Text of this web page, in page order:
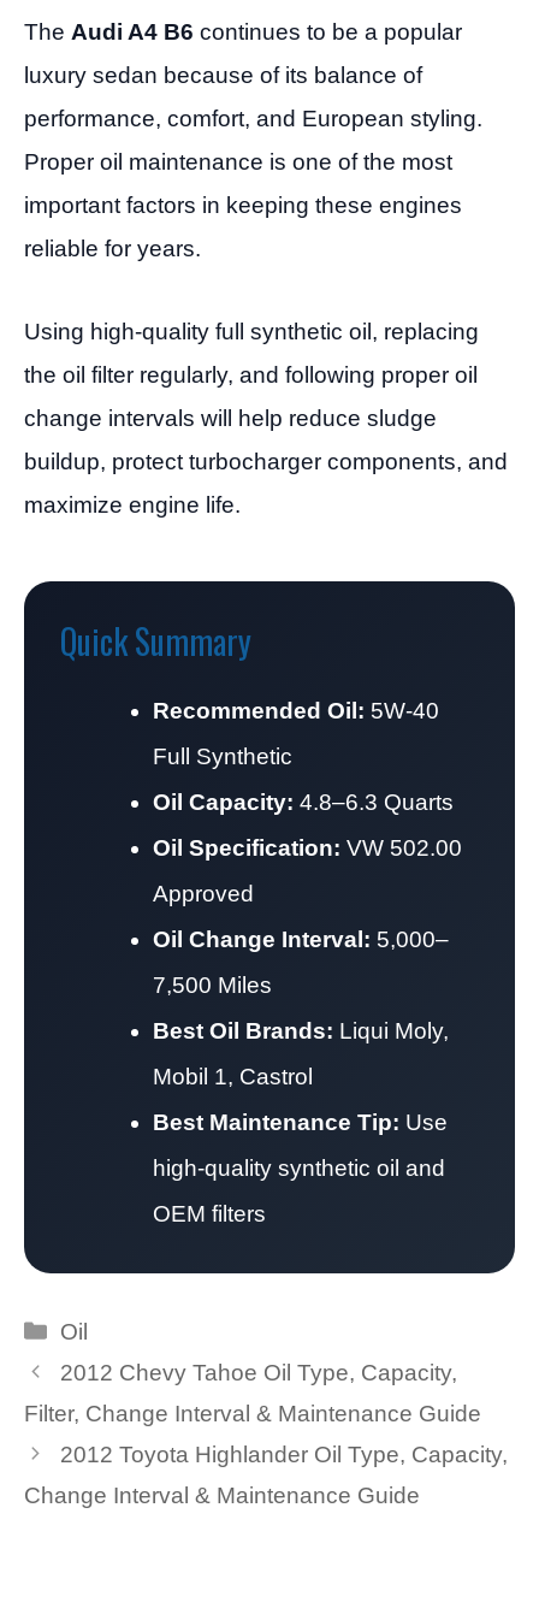
The Audi A4 B6 continues to be a popular
luxury sedan because of its balance of
performance, comfort, and European styling.
Proper oil maintenance is one of the most
important factors in keeping these engines
reliable for years.
Using high-quality full synthetic oil, replacing
the oil filter regularly, and following proper oil
change intervals will help reduce sludge
buildup, protect turbocharger components, and
maximize engine life.
Quick Summary
Recommended Oil: 5W-40
Full Synthetic
Oil Capacity: 4.8–6.3 Quarts
Oil Specification: VW 502.00
Approved
Oil Change Interval: 5,000–
7,500 Miles
Best Oil Brands: Liqui Moly,
Mobil 1, Castrol
Best Maintenance Tip: Use
high-quality synthetic oil and
OEM filters
Categories
Oil
2012 Chevy Tahoe Oil Type, Capacity,
Filter, Change Interval & Maintenance Guide
2012 Toyota Highlander Oil Type, Capacity,
Change Interval & Maintenance Guide